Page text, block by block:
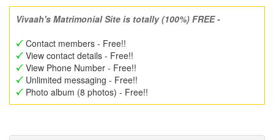
Vivaah's Matrimonial Site is totally (100%) FREE -
Contact members - Free!!
View contact details - Free!!
View Phone Number - Free!!
Unlimited messaging - Free!!
Photo album (8 photos) - Free!!